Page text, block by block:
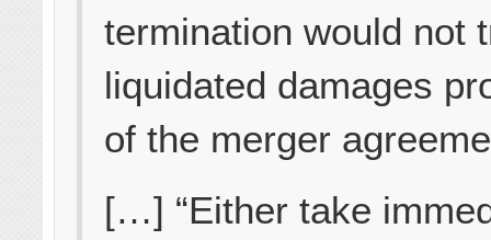
termination would not
liquidated damages
of the merger
[…] “Either take